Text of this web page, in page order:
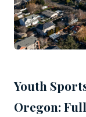
Youth
Oregon: